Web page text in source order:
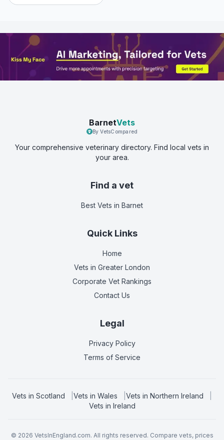
BarnetVets
By VetsCompared
Your comprehensive veterinary directory. Find local vets in
your area.
Find a vet
Best Vets in Barnet
Quick Links
Home
Vets in Greater London
Corporate Vet Rankings
Contact Us
Legal
Privacy Policy
Terms of Service
Vets in Scotland Vets in Wales Vets in Northern Ireland
Vets in Ireland
© 2026 VetsInEngland.com. All rights reserved. Compare vets, prices